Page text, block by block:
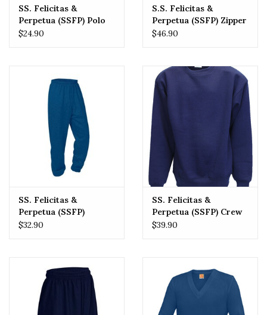
SS. Felicitas &
Perpetua (SSFP) Polo
$24.90
S.S. Felicitas &
Perpetua (SSFP) Zipper
Sweatshirt
$46.90
SS. Felicitas &
Perpetua (SSFP)
Sweatpant
$32.90
SS. Felicitas &
Perpetua (SSFP) Crew
Sweatshirt
$39.90